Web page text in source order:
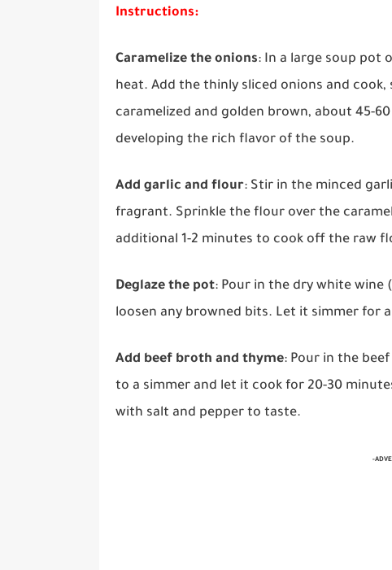
Instructions:
Caramelize the onions: In a large soup pot
heat. Add the thinly sliced onions and
caramelized and golden brown, about 45-
developing the rich flavor of the soup.
Add garlic and flour: Stir in the minced
fragrant. Sprinkle the flour over the
additional 1-2 minutes to cook off the raw
Deglaze the pot: Pour in the dry white
loosen any browned bits. Let it simmer for
Add beef broth and thyme: Pour in the
to a simmer and let it cook for 20-30
with salt and pepper to taste.
-